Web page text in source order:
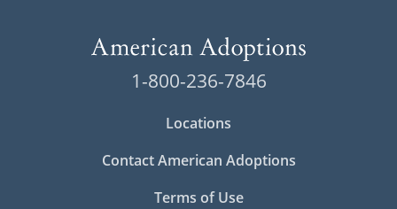
1-800-236-7846
Locations
Contact American Adoptions
Terms of Use